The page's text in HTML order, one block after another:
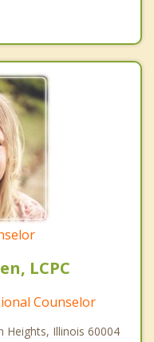
LCPC
Counselor
Heights, Illinois 60004